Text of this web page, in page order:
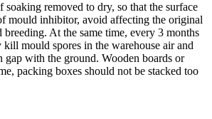
removed to dry, so that the surface
mould inhibitor, avoid affecting the original
At the same time, every 3 months
mould spores in the warehouse air and
gap with the ground. Wooden boards or
packing boxes should not be stacked too